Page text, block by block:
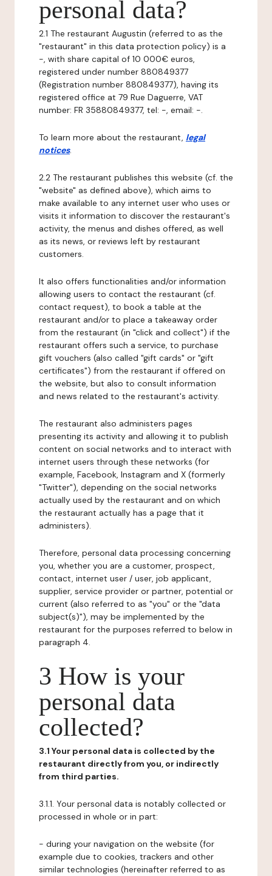
personal data?
2.1 The restaurant Augustin (referred to as the
"restaurant" in this data protection policy) is a
-, with share capital of 10 000€ euros,
registered under number 880849377
(Registration number 880849377), having its
registered office at 79 Rue Daguerre, VAT
number: FR 35880849377, tel: -, email: -.
To learn more about the restaurant, legal
notices.
2.2 The restaurant publishes this website (cf. the
"website" as defined above), which aims to
make available to any internet user who uses or
visits it information to discover the restaurant's
activity, the menus and dishes offered, as well
as its news, or reviews left by restaurant
customers.
It also offers functionalities and/or information
allowing users to contact the restaurant (cf.
contact request), to book a table at the
restaurant and/or to place a takeaway order
from the restaurant (in "click and collect") if the
restaurant offers such a service, to purchase
gift vouchers (also called "gift cards" or "gift
certificates") from the restaurant if offered on
the website, but also to consult information
and news related to the restaurant's activity.
The restaurant also administers pages
presenting its activity and allowing it to publish
content on social networks and to interact with
internet users through these networks (for
example, Facebook, Instagram and X (formerly
"Twitter"), depending on the social networks
actually used by the restaurant and on which
the restaurant actually has a page that it
administers).
Therefore, personal data processing concerning
you, whether you are a customer, prospect,
contact, internet user / user, job applicant,
supplier, service provider or partner, potential or
current (also referred to as "you" or the "data
subject(s)"), may be implemented by the
restaurant for the purposes referred to below in
paragraph 4.
3 How is your
personal data
collected?
3.1 Your personal data is collected by the
restaurant directly from you, or indirectly
from third parties.
3.1.1. Your personal data is notably collected or
processed in whole or in part:
- during your navigation on the website (for
example due to cookies, trackers and other
similar technologies (hereinafter referred to as